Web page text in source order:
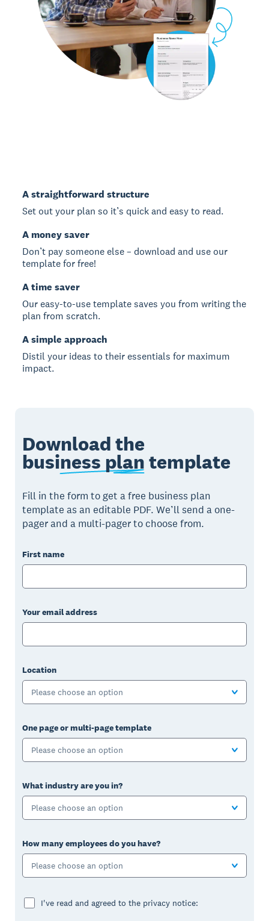
A straightforward structure
Set out your plan so it’s quick and easy to read.
A money saver
Don’t pay someone else – download and use our
template for free!
A time saver
Our easy-to-use template saves you from writing the
plan from scratch.
A simple approach
Distil your ideas to their essentials for maximum
impact.
Download the
business plantemplate
Fill in the form to get a free business plan
template as an editable PDF. We’ll send a one-
pager and a multi-pager to choose from.
First name
Your email address
Location
Please choose an option
One page or multi-page template
Please choose an option
What industry are you in?
Please choose an option
How many employees do you have?
Please choose an option
I've read and agreed to the privacy notice: